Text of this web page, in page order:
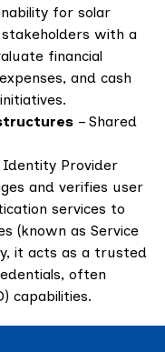
for solar
with a
financial
and cash
– Shared
Provider
and verifies user
services to
(known as Service
it acts as a trusted
often
capabilities.